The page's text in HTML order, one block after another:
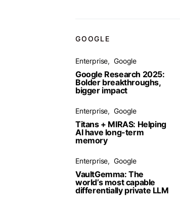
GOOGLE
Enterprise Google
Google Research 2025:
Bolder breakthroughs,
bigger impact
Enterprise Google
Titans + MIRAS: Helping
AI have long-term
memory
Enterprise Google
VaultGemma: The
world’s most capable
differentially private LLM